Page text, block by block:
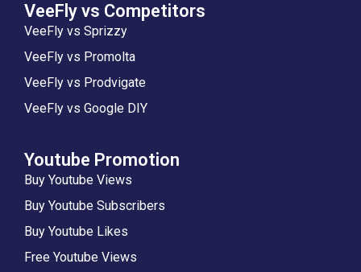
VeeFly vs Competitors
VeeFly vs Sprizzy
VeeFly vs Promolta
VeeFly vs Prodvigate
VeeFly vs Google DIY
Youtube Promotion
Buy Youtube Views
Buy Youtube Subscribers
Buy Youtube Likes
Free Youtube Views